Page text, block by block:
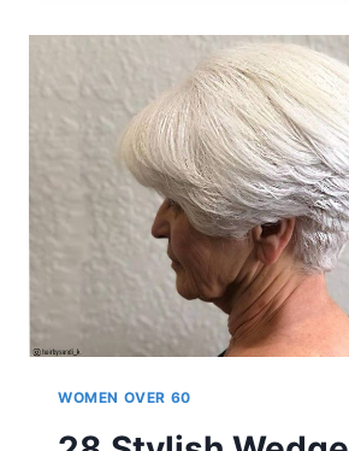
LAYERED
WITH
BANGS
WOMEN
OVER
60
ARE
OBSESSING
OVER
WOMEN OVER 60